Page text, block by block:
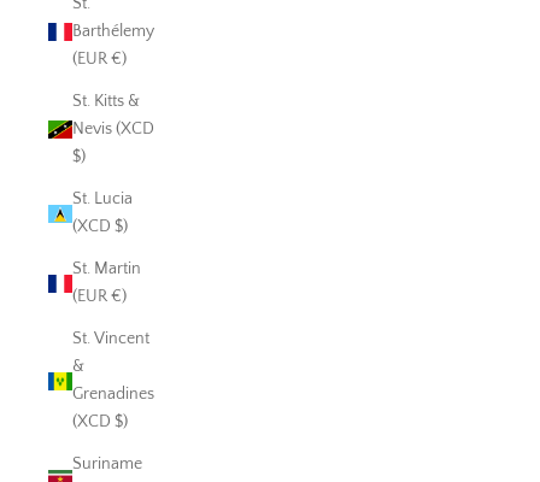
St.
Barthélemy
(EUR €)
St. Kitts &
Nevis (XCD
$)
St. Lucia
(XCD $)
St. Martin
(EUR €)
St. Vincent
&
Grenadines
(XCD $)
Suriname